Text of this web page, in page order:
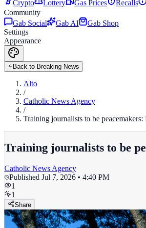
Crypto
Lottery Gas Prices Recalls
Community
Gab Social
Gab AI
Gab Shop
Settings
Appearance
Back to Breaking News
Alto
/
Catholic News Agency
/
Training journalists to be
Training journalists to be
Catholic News Agency
Published Jul 7, 2026 • 4:40 PM
1
1
Share